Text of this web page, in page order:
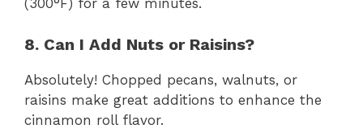
(300°F) for a few minutes.
8. Can I Add Nuts or Raisins?
Absolutely! Chopped pecans, walnuts, or
raisins make great additions to enhance the
cinnamon roll flavor.